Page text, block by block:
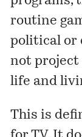
routine
political or
not project
life and
This is